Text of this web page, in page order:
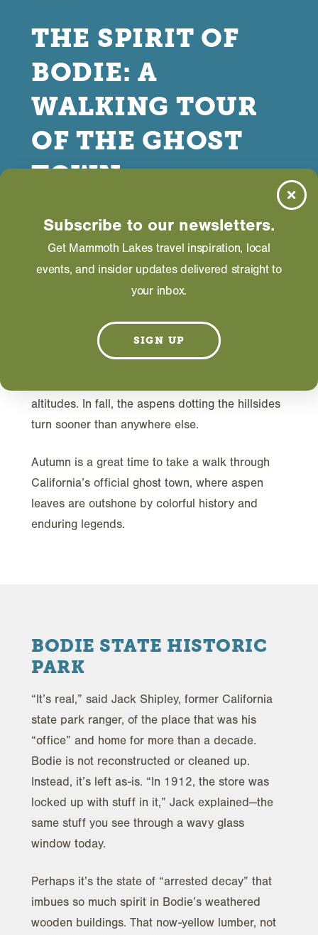
THE SPIRIT OF
BODIE: A
WALKING TOUR
OF THE GHOST
TOWN
DECEMBER 11, 2023
ate afternoon light filtered in as the air
chilled. Even in summer, the Bodie basin is
altitudes. In fall, the aspens dotting the hillsides
turn sooner than anywhere else.
Autumn is a great time to take a walk through
California’s official ghost town, where aspen
leaves are outshone by colorful history and
enduring legends.
BODIE STATE HISTORIC
PARK
“It’s real,” said Jack Shipley, former California
state park ranger, of the place that was his
“office” and home for more than a decade.
Bodie is not reconstructed or cleaned up.
Instead, it’s left as-is. “In 1912, the store was
locked up with stuff in it,” Jack explained—the
same stuff you see through a wavy glass
window today.
Perhaps it’s the state of “arrested decay” that
imbues so much spirit in Bodie’s weathered
wooden buildings. That now-yellow lumber, not
Subscribe to our newsletters.
Get Mammoth Lakes travel inspiration, local
events, and insider updates delivered straight to
your inbox.
SIGN UP